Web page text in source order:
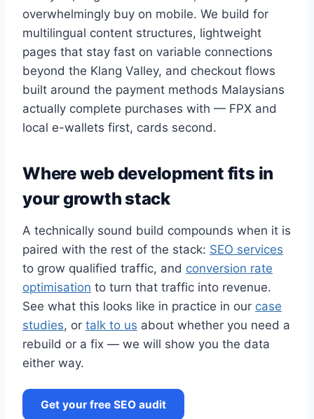
overwhelmingly buy on mobile. We build for
multilingual content structures, lightweight
pages that stay fast on variable connections
beyond the Klang Valley, and checkout flows
built around the payment methods Malaysians
actually complete purchases with — FPX and
local e-wallets first, cards second.
Where web development fits in
your growth stack
A technically sound build compounds when it is
paired with the rest of the stack: SEO services
to grow qualified traffic, and conversion rate
optimisation to turn that traffic into revenue.
See what this looks like in practice in our case
studies, or talk to us about whether you need a
rebuild or a fix — we will show you the data
either way.
Get your free SEO audit